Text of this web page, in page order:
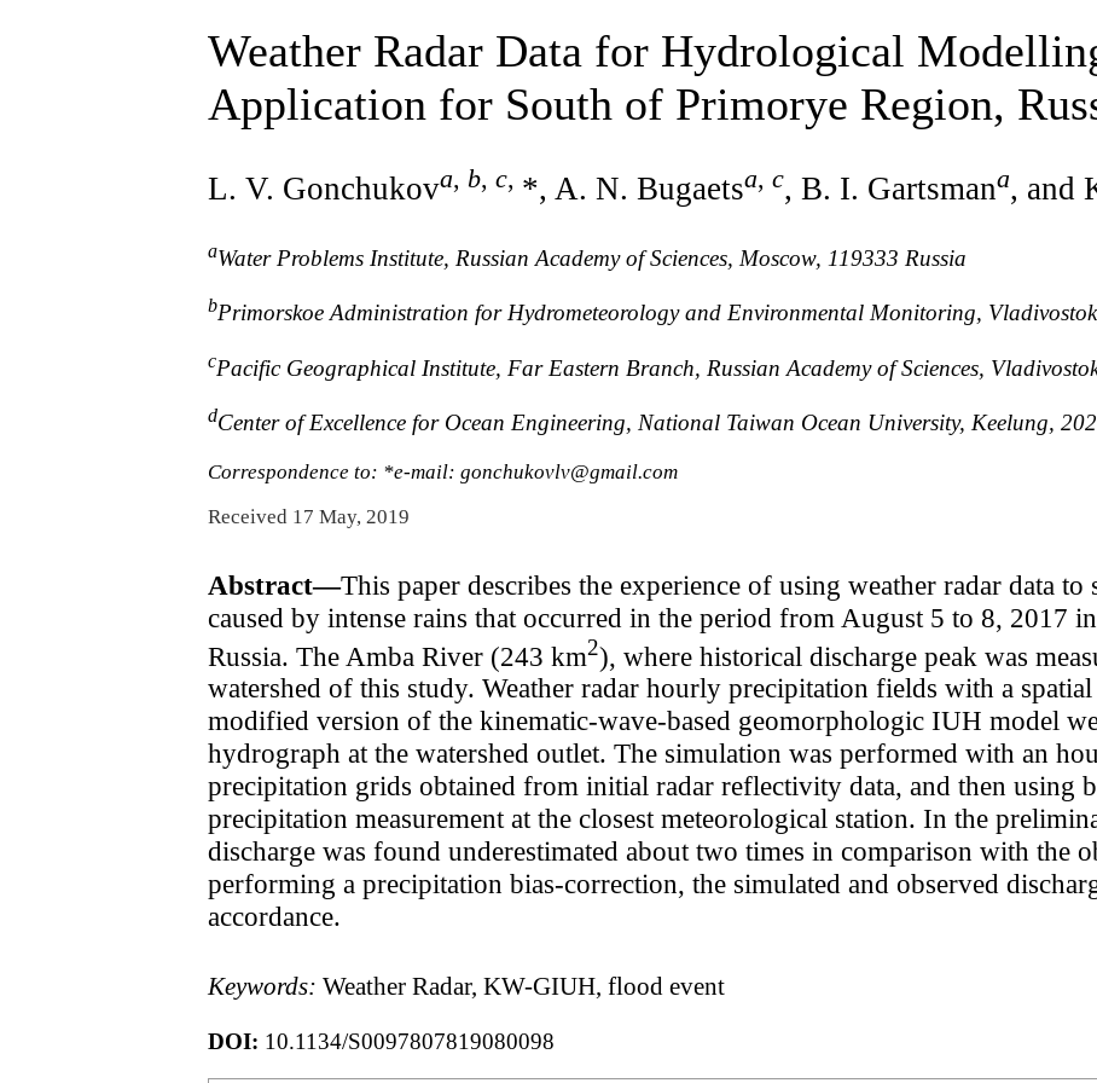
Weather Radar Data for Hydrological
Application for South of Primorye Region,
L. V. Gonchukova, b, c, *, A. N. Bugaetsa, c, B. I. Gartsmana, and
aWater Problems Institute, Russian Academy of Sciences, Moscow, 119333 Russia
bPrimorskoe Administration for Hydrometeorology and Environmental Monitoring,
cPacific Geographical Institute, Far Eastern Branch, Russian Academy of Sciences,
dCenter of Excellence for Ocean Engineering, National Taiwan Ocean University, Keelung,
Correspondence to: *e-mail: gonchukovlv@gmail.com
Received 17 May, 2019
Abstract—This paper describes the experience of using weather radar data
caused by intense rains that occurred in the period from August 5 to 8, 2017
Russia. The Amba River (243 km2), where historical discharge peak was
watershed of this study. Weather radar hourly precipitation fields with a
modified version of the kinematic-wave-based geomorphologic IUH model
hydrograph at the watershed outlet. The simulation was performed with an
precipitation grids obtained from initial radar reflectivity data, and then using
precipitation measurement at the closest meteorological station. In the
discharge was found underestimated about two times in comparison with the
performing a precipitation bias-correction, the simulated and observed
accordance.
Keywords: Weather Radar, KW-GIUH, flood event
DOI: 10.1134/S0097807819080098